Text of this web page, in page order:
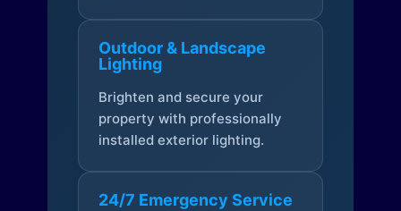
Outdoor & Landscape
Lighting
Brighten and secure your
property with professionally
installed exterior lighting.
24/7 Emergency Service